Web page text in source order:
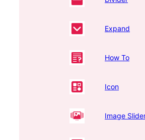
Expand
How To
Icon
Image